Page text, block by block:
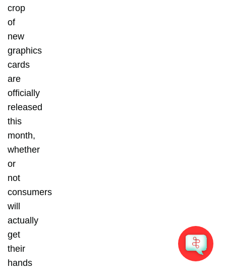
crop
of
new
graphics
cards
are
officially
released
this
month,
whether
or
not
consumers
will
actually
get
their
hands